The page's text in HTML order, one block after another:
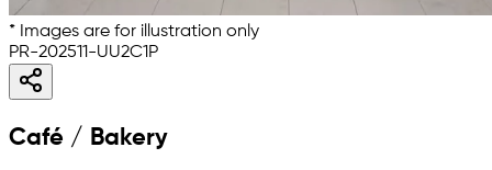
* Images are for illustration only
PR-202511-UU2C1P
Café / Bakery